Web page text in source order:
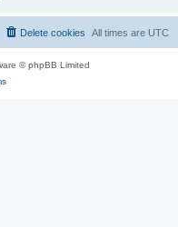
All times are UTC
Delete cookies
© phpBB Limited